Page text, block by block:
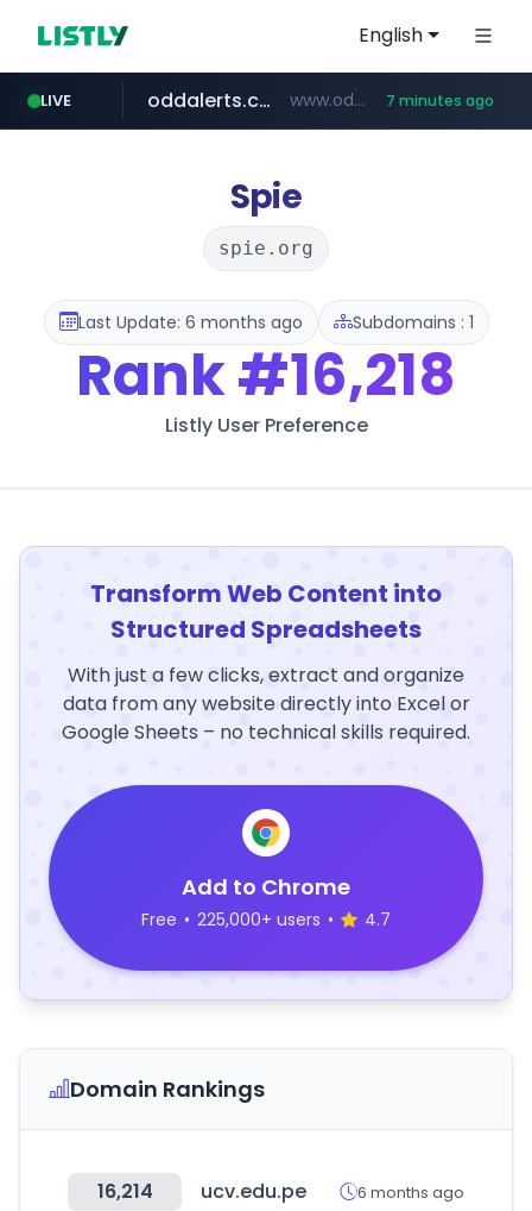
English
LIVE
realtor.com www.realtor.com/****************/*****...
oddalerts.com www.oddalerts.com/************* 7 minutes ago
mastercard.com **************.mastercard.com/*******/*****...
Spie
spie.org
Last Update: 6 months ago Subdomains : 1
Rank#16,218
Listly User Preference
Transform Web Content into
Structured Spreadsheets
With just a few clicks, extract and organize
data from any website directly into Excel or
Google Sheets – no technical skills required.
Add to Chrome
Free • 225,000+ users • 4.7
Domain Rankings
16,214 ucv.edu.pe 6 months ago